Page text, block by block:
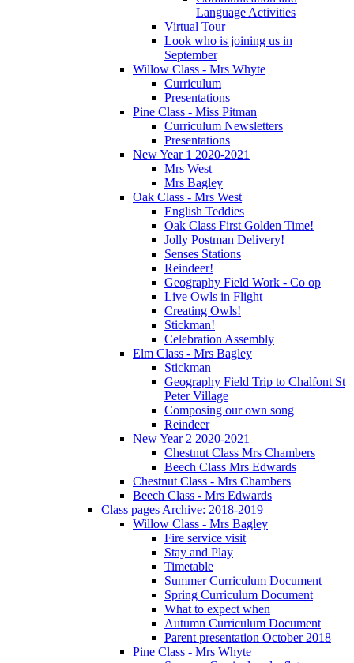
Language Activities
Virtual Tour
Look who is joining us in
September
Willow Class - Mrs Whyte
Curriculum
Presentations
Pine Class - Miss Pitman
Curriculum Newsletters
Presentations
New Year 1 2020-2021
Mrs West
Mrs Bagley
Oak Class - Mrs West
English Teddies
Oak Class First Golden Time!
Jolly Postman Delivery!
Senses Stations
Reindeer!
Geography Field Work - Co op
Live Owls in Flight
Creating Owls!
Stickman!
Celebration Assembly
Elm Class - Mrs Bagley
Stickman
Geography Field Trip to Chalfont St
Peter Village
Composing our own song
Reindeer
New Year 2 2020-2021
Chestnut Class Mrs Chambers
Beech Class Mrs Edwards
Chestnut Class - Mrs Chambers
Beech Class - Mrs Edwards
Class pages Archive: 2018-2019
Willow Class - Mrs Bagley
Fire service visit
Stay and Play
Timetable
Summer Curriculum Document
Spring Curriculum Document
What to expect when
Autumn Curriculum Document
Parent presentation October 2018
Pine Class - Mrs Whyte